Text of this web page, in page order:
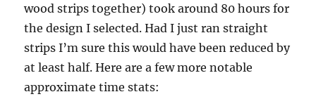
wood strips together) took around 80 hours for
the design I selected. Had I just ran straight
strips I’m sure this would have been reduced by
at least half. Here are a few more notable
approximate time stats: